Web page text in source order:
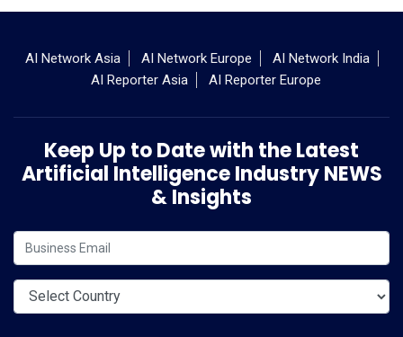
AI Network Asia AI Network Europe
AI Network India
AI Reporter Asia
AI Reporter Europe
Keep Up to Date with the Latest
Artificial Intelligence Industry NEWS
& Insights